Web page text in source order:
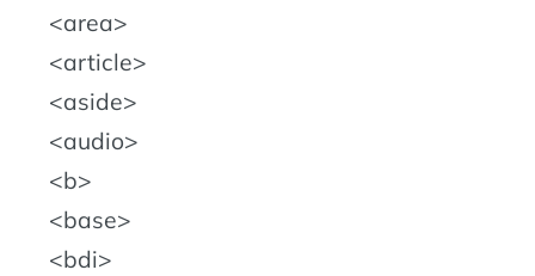
area
article
aside
audio
b
base
bdi